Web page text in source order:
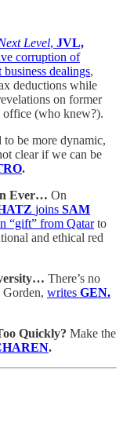
Level, JVL,
corruption of
dealings,
deductions while
on former
office (who knew?).
to be more dynamic,
clear if we can be
.
Ever… On
joins SAM
“gift” from Qatarto
and ethical red
There’s no
writes GEN.
Quickly? Make the
.